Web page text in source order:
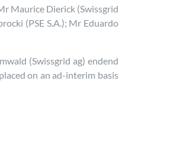
Maurice Dierick (Swissgrid
(PSE S.A.); Mr Eduardo
(Swissgrid ag) endend
on an ad-interim basis